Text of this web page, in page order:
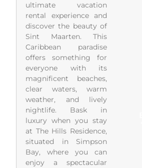
ultimate vacation
rental experience and
discover the beauty of
Sint Maarten. This
Caribbean paradise
offers something for
everyone with its
magnificent beaches,
clear waters, warm
weather, and lively
nightlife. Bask in
luxury when you stay
at The Hills Residence,
situated in Simpson
Bay, where you can
enjoy a spectacular